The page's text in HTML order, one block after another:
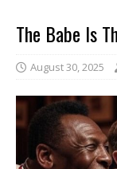
The Babe Is
August 30, 2025